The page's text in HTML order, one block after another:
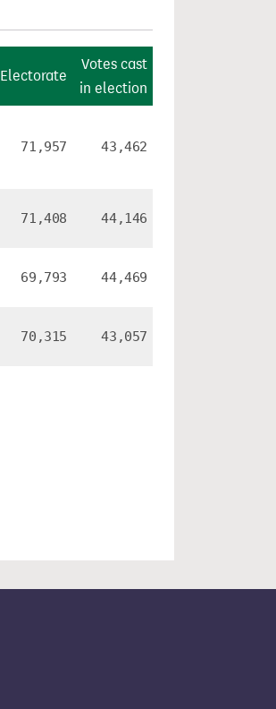
Electorate
Votes cast
in election
71,957 43,462
71,408 44,146
69,793 44,469
70,315 43,057